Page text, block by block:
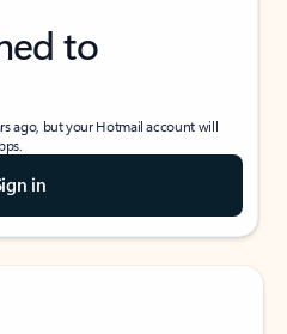
to
ago, but your Hotmail account will
in